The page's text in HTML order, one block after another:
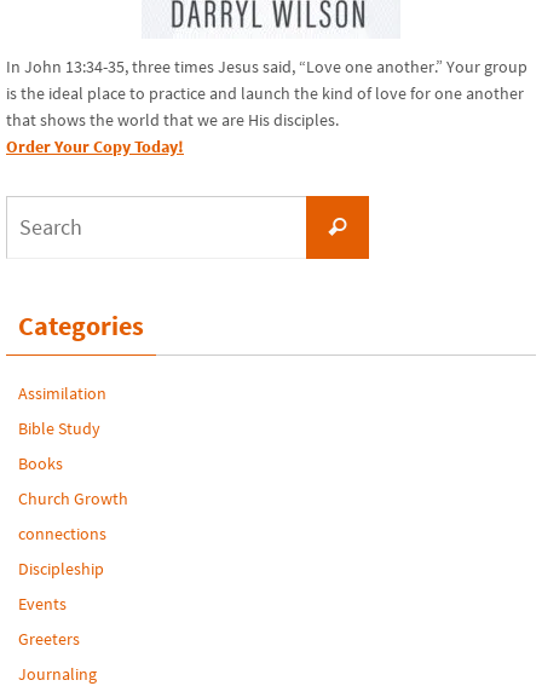
In John 13:34-35, three times Jesus said, “Love one another.” Your group
is the ideal place to practice and launch the kind of love for one another
that shows the world that we are His disciples.
Order Your Copy Today!
Search
Categories
Assimilation
Bible Study
Books
Church Growth
connections
Discipleship
Events
Greeters
Journaling